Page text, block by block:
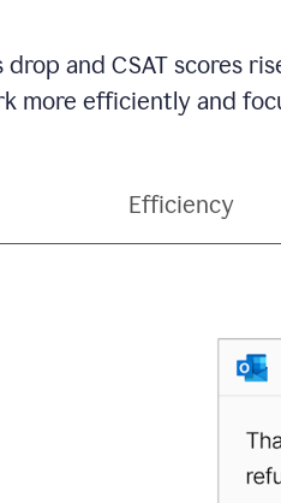
and CSAT scores
more efficiently and
Efficiency